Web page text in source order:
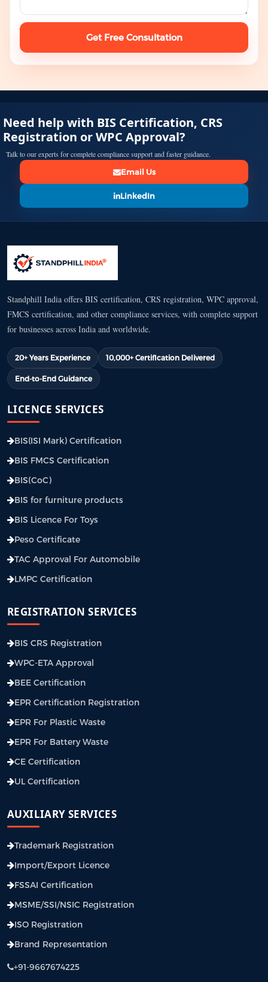
Get Free Consultation
Need help with BIS Certification, CRS
Registration or WPC Approval?
Talk to our experts for complete compliance support and faster guidance.
Email Us
LinkedIn
Standphill India offers BIS certification, CRS registration, WPC approval,
FMCS certification, and other compliance services, with complete support
for businesses across India and worldwide.
20+ Years Experience 10,000+ Certification Delivered
End-to-End Guidance
LICENCE SERVICES
BIS(ISI Mark) Certification
BIS FMCS Certification
BIS(CoC)
BIS for furniture products
BIS Licence For Toys
Peso Certificate
TAC Approval For Automobile
LMPC Certification
REGISTRATION SERVICES
BIS CRS Registration
WPC-ETA Approval
BEE Certification
EPR Certification Registration
EPR For Plastic Waste
EPR For Battery Waste
CE Certification
UL Certification
AUXILIARY SERVICES
Trademark Registration
Import/Export Licence
FSSAI Certification
MSME/SSI/NSIC Registration
ISO Registration
Brand Representation
+91-9667674225